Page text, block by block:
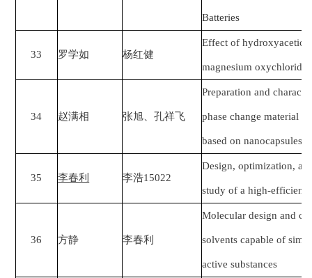
Batteries
33 罗学如 杨红健
Effect of hydroxyacetic
magnesium oxychloride
34 赵满相 张旭、孔祥飞
Preparation and
phase change material
based on nanocapsules
35 李春利 李浩15022
Design, optimization,
study of a high-
36 方静 李春利
Molecular design and
solvents capable of
active substances